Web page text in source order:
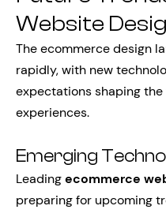
Website
The ecommerce design
rapidly, with new
expectations shaping
experiences.
Emerging
Leadingecommerce
preparing for upcoming